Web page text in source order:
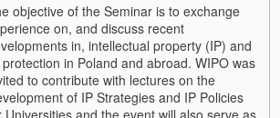
objective of the Seminar is to exchange
on, and discuss recent
in, intellectual property (IP) and
in Poland and abroad. WIPO was
to contribute with lectures on the
of IP Strategies and IP Policies
Universities and the event will also serve as